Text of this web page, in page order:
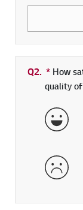
Q2. * How
quality
Very
Dissatisfied